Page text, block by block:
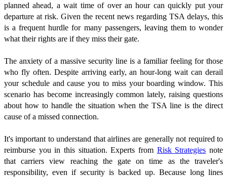
planned ahead, a wait time of over an hour can quickly put your
departure at risk. Given the recent news regarding TSA delays, this
is a frequent hurdle for many passengers, leaving them to wonder
what their rights are if they miss their gate.
The anxiety of a massive security line is a familiar feeling for those
who fly often. Despite arriving early, an hour-long wait can derail
your schedule and cause you to miss your boarding window. This
scenario has become increasingly common lately, raising questions
about how to handle the situation when the TSA line is the direct
cause of a missed connection.
It's important to understand that airlines are generally not required to
reimburse you in this situation. Experts from Risk Strategies note
that carriers view reaching the gate on time as the traveler's
responsibility, even if security is backed up. Because long lines